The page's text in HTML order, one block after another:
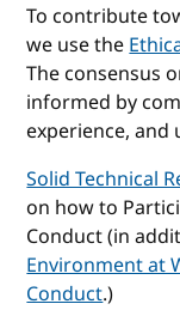
To contribute
we use the
The consensus
informed by
experience, and
Solid Technical
on how to
Conduct (in
Environment at
Conduct.)